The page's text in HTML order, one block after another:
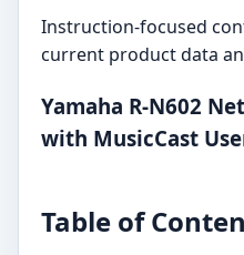
Instruction-focused
current product data
Yamaha R-N602
with MusicCast
Table of